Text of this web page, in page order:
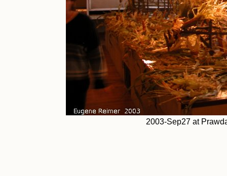
2003-Sep27 at